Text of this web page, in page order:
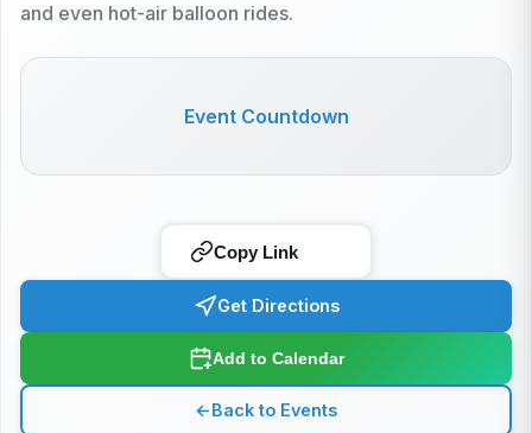
and even hot-air balloon rides.
Event Countdown
Copy Link
Get Directions
Add to Calendar
←Back to Events